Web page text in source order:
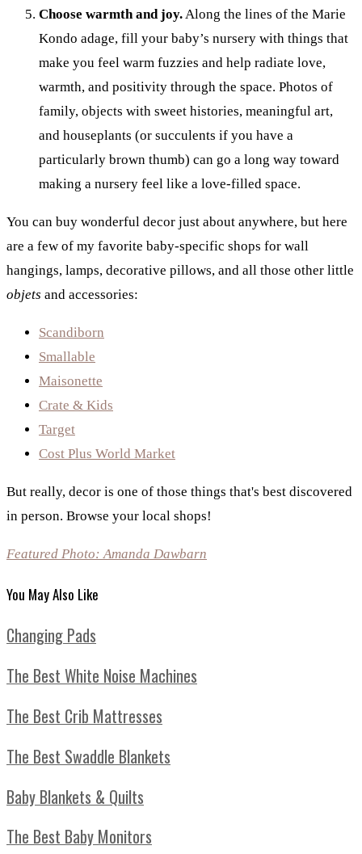
Choose warmth and joy.Along the lines of the Marie
Kondo adage, fill your baby’s nursery with things that
make you feel warm fuzzies and help radiate love,
warmth, and positivity through the space. Photos of
family, objects with sweet histories, meaningful art,
and houseplants (or succulents if you have a
particularly brown thumb) can go a long way toward
making a nursery feel like a love-filled space.
You can buy wonderful decor just about anywhere, but here
are a few of my favorite baby-specific shops for wall
hangings, lamps, decorative pillows, and all those other little
objets and accessories:
Scandiborn
Smallable
Maisonette
Crate & Kids
Target
Cost Plus World Market
But really, decor is one of those things that's best discovered
in person. Browse your local shops!
Featured Photo: Amanda Dawbarn
You May Also Like
Changing Pads
The Best White Noise Machines
The Best Crib Mattresses
The Best Swaddle Blankets
Baby Blankets & Quilts
The Best Baby Monitors